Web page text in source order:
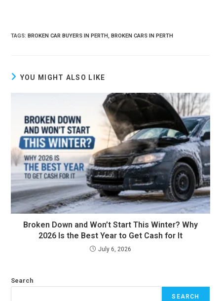
TAGS: BROKEN CAR BUYERS IN PERTH, BROKEN CARS IN PERTH
YOU MIGHT ALSO LIKE
Broken Down and Won’t Start This Winter? Why
2026 Is the Best Year to Get Cash for It
July 6, 2026
Search
SEARCH